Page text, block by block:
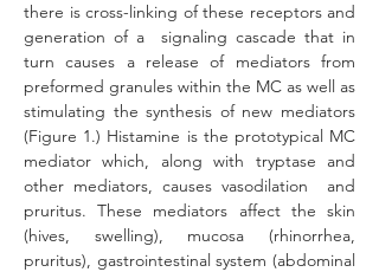
there is cross-linking of these receptors and
generation of a  signaling cascade that in
turn causes a release of mediators from
preformed granules within the MC as well as
stimulating the synthesis of new mediators
(Figure 1.) Histamine is the prototypical MC
mediator which, along with tryptase and
other mediators, causes vasodilation  and
pruritus. These mediators affect the skin
(hives, swelling), mucosa (rhinorrhea,
pruritus), gastrointestinal system (abdominal